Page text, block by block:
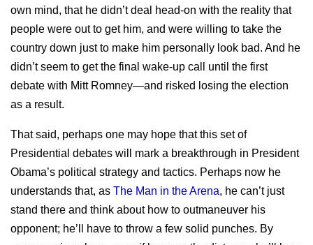
own mind, that he didn’t deal head-on with the reality that
people were out to get him, and were willing to take the
country down just to make him personally look bad. And he
didn’t seem to get the final wake-up call until the first
debate with Mitt Romney—and risked losing the election
as a result.
That said, perhaps one may hope that this set of
Presidential debates will mark a breakthrough in President
Obama’s political strategy and tactics. Perhaps now he
understands that, as The Man in the Arena, he can’t just
stand there and think about how to outmaneuver his
opponent; he’ll have to throw a few solid punches. By